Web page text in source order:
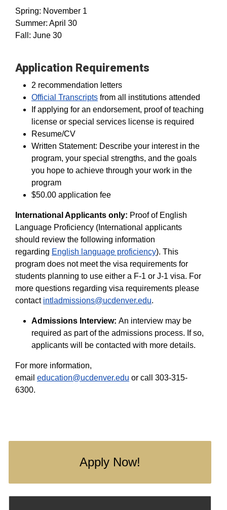
Spring: November 1
Summer: April 30
Fall: June 30
Application Requirements
2 recommendation letters
Official Transcripts from all institutions attended
If applying for an endorsement, proof of teaching
license or special services license is required
Resume/CV
Written Statement: Describe your interest in the
program, your special strengths, and the goals
you hope to achieve through your work in the
program
$50.00 application fee
International Applicants only: Proof of English
Language Proficiency (International applicants
should review the following information
regarding English language proficiency). This
program does not meet the visa requirements for
students planning to use either a F-1 or J-1 visa. For
more questions regarding visa requirements please
contact intladmissions@ucdenver.edu.
Admissions Interview: An interview may be
required as part of the admissions process. If so,
applicants will be contacted with more details.
For more information,
email education@ucdenver.edu or call 303-315-
6300.
Apply Now!